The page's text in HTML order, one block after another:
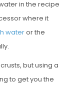
in the recipe
where it
wateror the
but using a
to get you the